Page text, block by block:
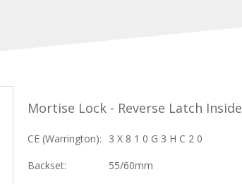
Mortise Lock - Reverse Latch Inside
CE (Warrington):
3 X 8 1 0 G 3 H C 2 0
Backset:
55/60mm